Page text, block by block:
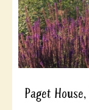
Paget